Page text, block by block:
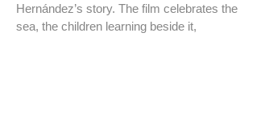
Hernández’s story. The film celebrates the
sea, the children learning beside it,